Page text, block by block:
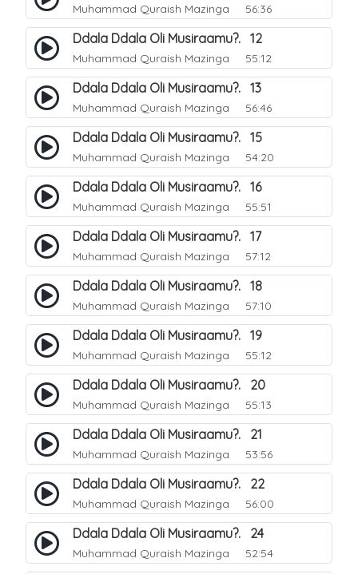
Muhammad Quraish Mazinga 56:36
Ddala Ddala Oli Musiraamu?. 12
Muhammad Quraish Mazinga 55:12
Ddala Ddala Oli Musiraamu?. 13
Muhammad Quraish Mazinga 56:46
Ddala Ddala Oli Musiraamu?. 15
Muhammad Quraish Mazinga 54:20
Ddala Ddala Oli Musiraamu?. 16
Muhammad Quraish Mazinga 55:51
Ddala Ddala Oli Musiraamu?. 17
Muhammad Quraish Mazinga 57:12
Ddala Ddala Oli Musiraamu?. 18
Muhammad Quraish Mazinga 57:10
Ddala Ddala Oli Musiraamu?. 19
Muhammad Quraish Mazinga 55:12
Ddala Ddala Oli Musiraamu?. 20
Muhammad Quraish Mazinga 55:13
Ddala Ddala Oli Musiraamu?. 21
Muhammad Quraish Mazinga 53:56
Ddala Ddala Oli Musiraamu?. 22
Muhammad Quraish Mazinga 56:00
Ddala Ddala Oli Musiraamu?. 24
Muhammad Quraish Mazinga 52:54